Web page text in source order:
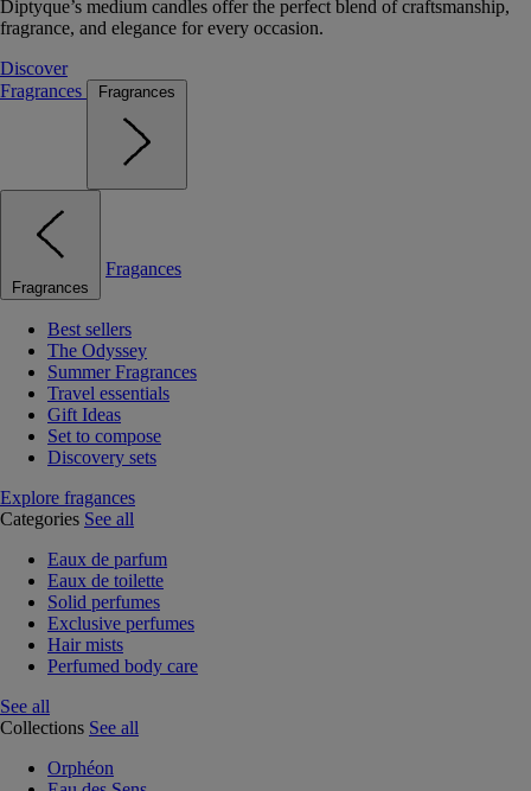
Diptyque’s medium candles offer the perfect blend of craftsmanship,
fragrance, and elegance for every occasion.
Discover
Fragrances
Fragrances
Fragrances
Fragances
Best sellers
The Odyssey
Summer Fragrances
Travel essentials
Gift Ideas
Set to compose
Discovery sets
Explore fragances
Categories See all
Eaux de parfum
Eaux de toilette
Solid perfumes
Exclusive perfumes
Hair mists
Perfumed body care
See all
Collections See all
Orphéon